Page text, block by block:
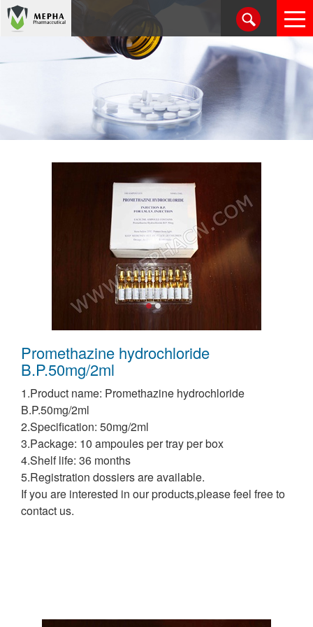
Promethazine hydrochloride
B.P.50mg/2ml
1.Product name: Promethazine hydrochloride
B.P.50mg/2ml
2.Specification: 50mg/2ml
3.Package: 10 ampoules per tray per box
4.Shelf life: 36 months
5.Registration dossiers are available.
If you are interested in our products,please feel free to
contact us.